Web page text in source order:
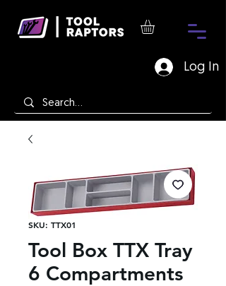
Log In
SKU: TTX01
Tool Box TTX Tray
6 Compartments